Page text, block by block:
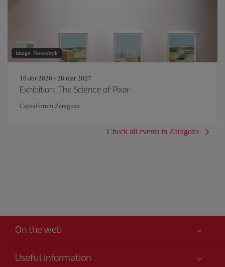
Image: Nowaczyk
16 abr 2026 - 28 mar 2027
Exhibition: The Science of Pixar
CaixaForum Zaragoza
Check all events in Zaragoza
On the web
Useful information